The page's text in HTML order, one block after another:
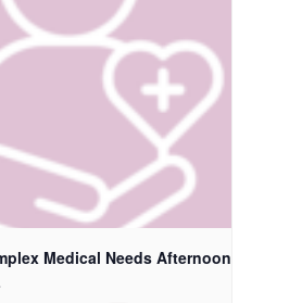
Medical Needs Afternoon